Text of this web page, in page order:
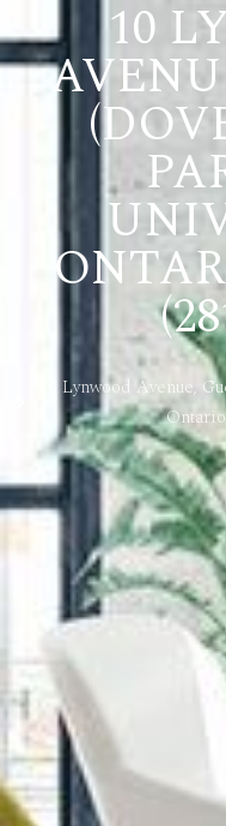
10
10 Lynwood Avenue,